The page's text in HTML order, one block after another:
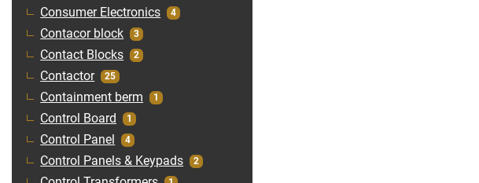
Consumer Electronics 4
Contacor block 3
Contact Blocks 2
Contactor 25
Containment berm 1
Control Board 1
Control Panel 4
Control Panels & Keypads 2